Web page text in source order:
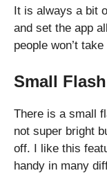
It is always a bit
and set the app
people won’t
Small
There is a small
not super bright
off. I like this
handy in many